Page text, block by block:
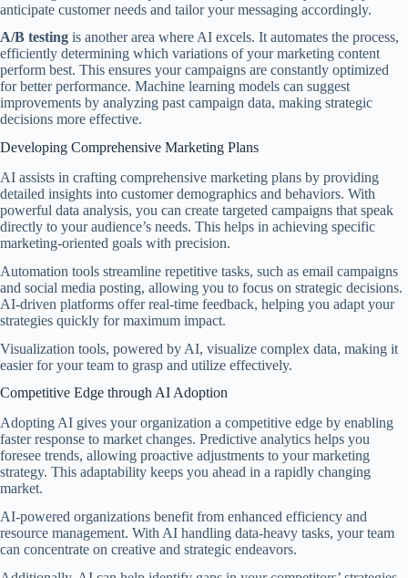
anticipate customer needs and tailor your messaging accordingly.
A/B testing is another area where AI excels. It automates the process,
efficiently determining which variations of your marketing content
perform best. This ensures your campaigns are constantly optimized
for better performance. Machine learning models can suggest
improvements by analyzing past campaign data, making strategic
decisions more effective.
Developing Comprehensive Marketing Plans
AI assists in crafting comprehensive marketing plans by providing
detailed insights into customer demographics and behaviors. With
powerful data analysis, you can create targeted campaigns that speak
directly to your audience’s needs. This helps in achieving specific
marketing-oriented goals with precision.
Automation tools streamline repetitive tasks, such as email campaigns
and social media posting, allowing you to focus on strategic decisions.
AI-driven platforms offer real-time feedback, helping you adapt your
strategies quickly for maximum impact.
Visualization tools, powered by AI, visualize complex data, making it
easier for your team to grasp and utilize effectively.
Competitive Edge through AI Adoption
Adopting AI gives your organization a competitive edge by enabling
faster response to market changes. Predictive analytics helps you
foresee trends, allowing proactive adjustments to your marketing
strategy. This adaptability keeps you ahead in a rapidly changing
market.
AI-powered organizations benefit from enhanced efficiency and
resource management. With AI handling data-heavy tasks, your team
can concentrate on creative and strategic endeavors.